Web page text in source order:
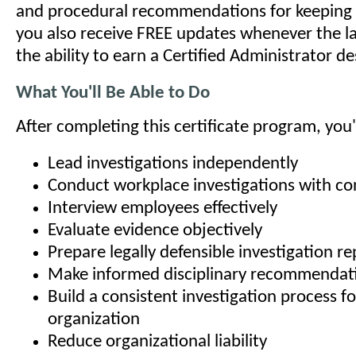
and procedural recommendations for
you also receive FREE updates whenever the
the ability to earn a Certified Administrator
What You'll Be Able to Do
After completing this certificate program,
Lead investigations independently
Conduct workplace investigations with
Interview employees effectively
Evaluate evidence objectively
Prepare legally defensible investigation
Make informed disciplinary
Build a consistent investigation process
organization
Reduce organizational liability